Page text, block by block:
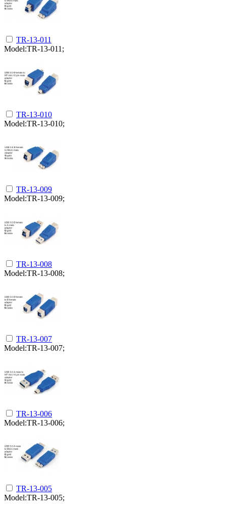
TR-13-011
Model:TR-13-011;
TR-13-010
Model:TR-13-010;
TR-13-009
Model:TR-13-009;
TR-13-008
Model:TR-13-008;
TR-13-007
Model:TR-13-007;
TR-13-006
Model:TR-13-006;
TR-13-005
Model:TR-13-005;